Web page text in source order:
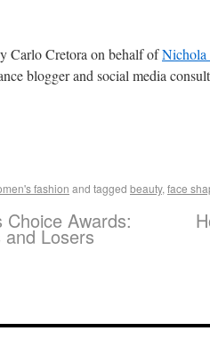
Carlo Cretora on behalf ofNichola
blogger and social media
fashion and tagged beauty, face
Choice Awards:
and Losers